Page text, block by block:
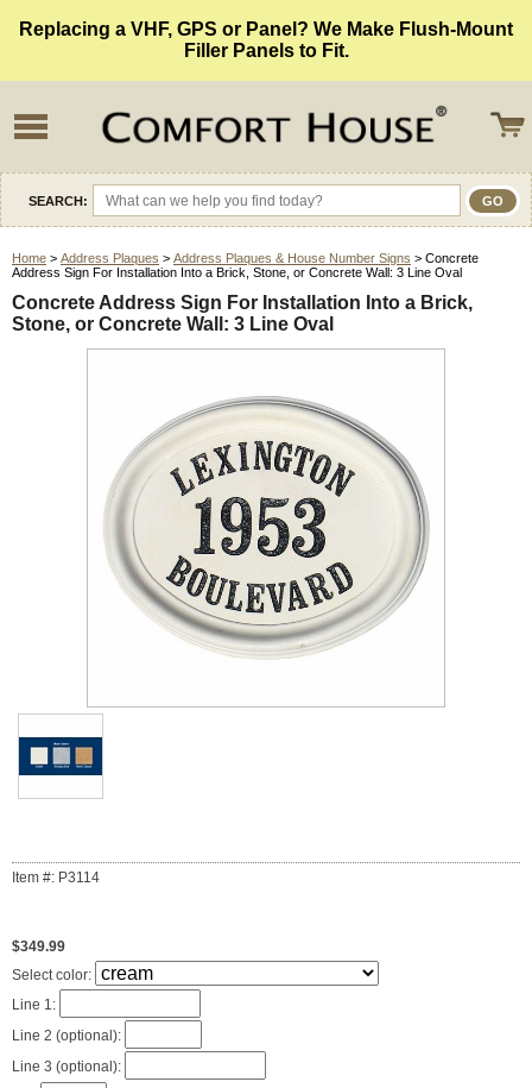
Replacing a VHF, GPS or Panel? We Make Flush-Mount
Filler Panels to Fit.
SEARCH:
Home > Address Plaques > Address Plaques & House Number Signs > Concrete
Address Sign For Installation Into a Brick, Stone, or Concrete Wall: 3 Line Oval
Concrete Address Sign For Installation Into a Brick,
Stone, or Concrete Wall: 3 Line Oval
Item #: P3114
$349.99
Select color:
Line 1:
Line 2 (optional):
Line 3 (optional):